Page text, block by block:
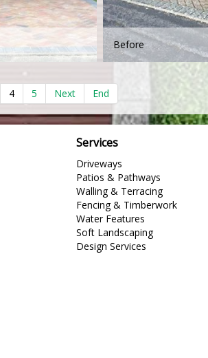
Before
4 5 Next End
Services
Driveways
Patios & Pathways
Walling & Terracing
Fencing & Timberwork
Water Features
Soft Landscaping
Design Services